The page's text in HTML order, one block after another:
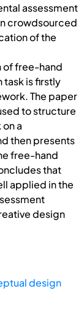
assessment
crowdsourced
of the
of free-hand
is firstly
The paper
to structure
a
then presents
free-hand
that
applied in the
design
design